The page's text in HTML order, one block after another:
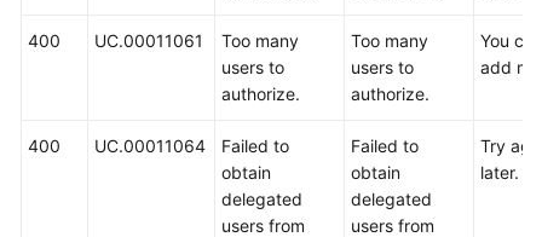
400 UC.00011061
Too many
users to
authorize.
Too many
users to
authorize.
You
add
400 UC.00011064
Failed to
obtain
delegated
users from
Failed to
obtain
delegated
users from
Try
later.